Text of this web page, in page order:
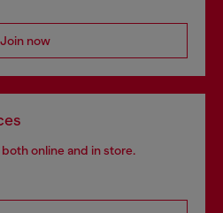
Join now
online and in store.